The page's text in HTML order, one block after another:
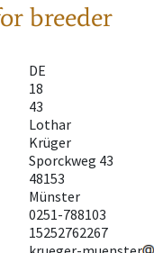
breeder
DE
18
43
Lothar
Krüger
Sporckweg 43
48153
Münster
0251-788103
15252762267